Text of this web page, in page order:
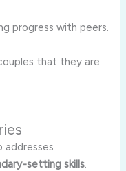
progress with peers.
that they are
addresses
setting skills.